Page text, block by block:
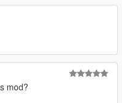
Theft Auto V" Folder.
Theft Auto V" Folder.
Theft Auto V" Folder.
"Grand Theft Auto V"
mod?